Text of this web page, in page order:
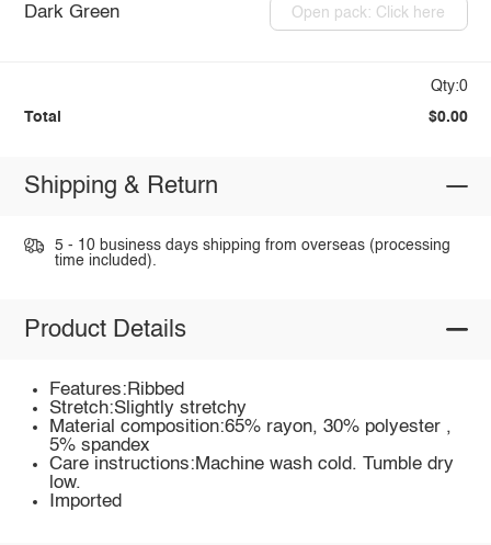
Dark Green Open pack: Click here
Qty:0
Total $0.00
Shipping & Return
5 - 10 business days shipping from overseas (processing
time included).
Product Details
Features:Ribbed
Stretch:Slightly stretchy
Material composition:65% rayon, 30% polyester ,
5% spandex
Care instructions:Machine wash cold. Tumble dry
low.
Imported